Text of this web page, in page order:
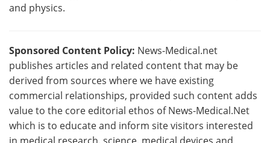
and physics.
Sponsored Content Policy: News-Medical.net
publishes articles and related content that may be
derived from sources where we have existing
commercial relationships, provided such content adds
value to the core editorial ethos of News-Medical.Net
which is to educate and inform site visitors interested